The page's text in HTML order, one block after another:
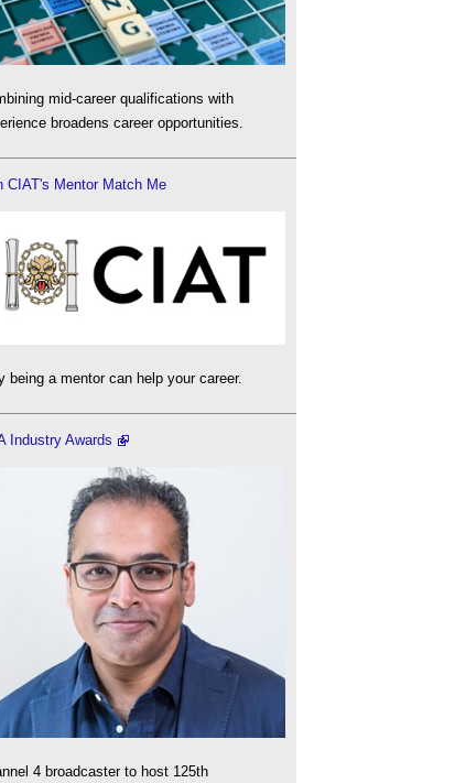
mid-career qualifications with
broadens career opportunities.
CIAT's Mentor Match Me
being a mentor can help your career.
Industry Awards
4 broadcaster to host 125th